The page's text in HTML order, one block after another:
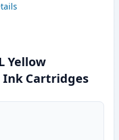
Yellow
Ink Cartridges